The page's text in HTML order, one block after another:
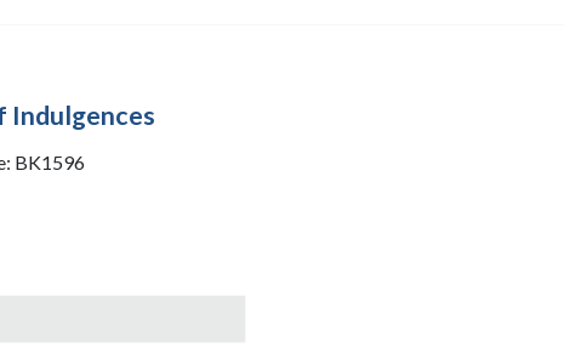
Indulgences
BK1596